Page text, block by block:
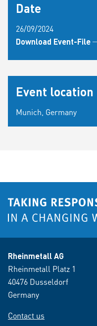
Date
26/09/2024
Download Event-File
Event location
Munich, Germany
Rheinmetall AG
Rheinmetall Platz 1
40476 Dusseldorf
Germany
Contact us